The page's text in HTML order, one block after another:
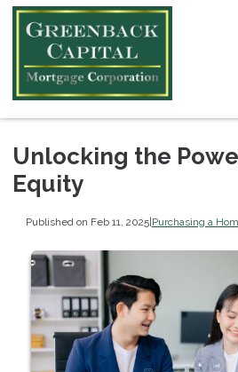
Unlocking the
Equity
Published on Feb 11, 2025|Purchasing a